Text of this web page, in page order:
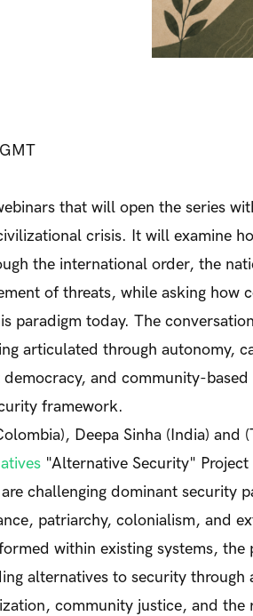
that will open the series
crisis. It will examine
the international order, the
of threats, while asking how
paradigm today. The
articulated through autonomy,
and community-
framework.
Deepa Sinha (India) and
"Alternative Security"
challenging dominant security
patriarchy, colonialism, and
within existing systems, the
alternatives to security
community justice, and the